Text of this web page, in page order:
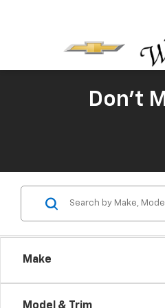
Don't
Make